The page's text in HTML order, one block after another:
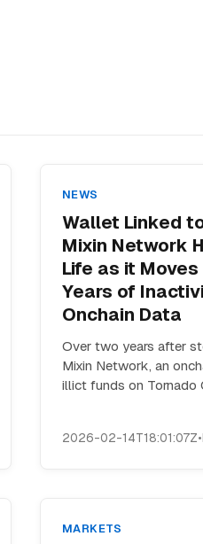
NEWS
Wallet Linked
Mixin Network
Life as it
Years of
Onchain Data
Over two years after
Mixin Network, an
illict funds on Tornado
2026-02-14T18:01:07Z•
MARKETS